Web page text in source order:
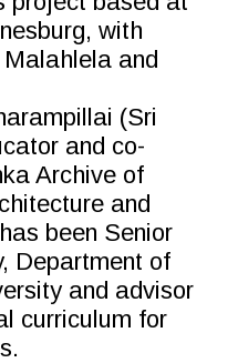
with
and
(Sri
and co-
Archive of
and
been Senior
Department of
and advisor
curriculum for